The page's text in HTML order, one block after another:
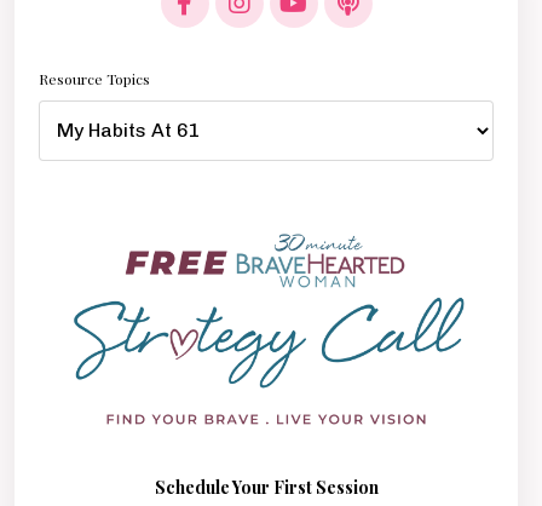
Resource Topics
Schedule Your First Session